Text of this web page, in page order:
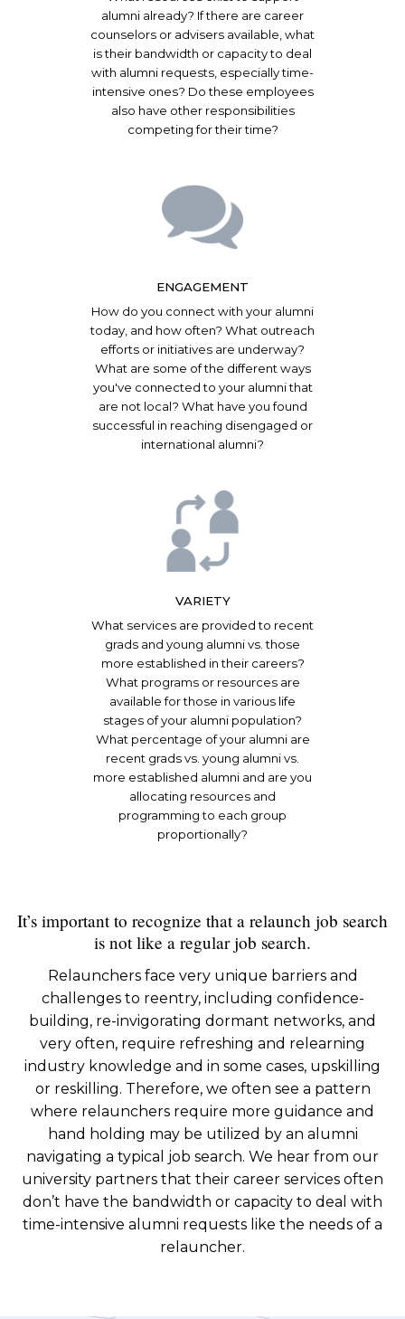
alumni already? If there are career
counselors or advisers available, what
is their bandwidth or capacity to deal
with alumni requests, especially time-
intensive ones? Do these employees
also have other responsibilities
competing for their time?
ENGAGEMENT
How do you connect with your alumni
today, and how often? What outreach
efforts or initiatives are underway?
What are some of the different ways
you've connected to your alumni that
are not local? What have you found
successful in reaching disengaged or
international alumni?
VARIETY
What services are provided to recent
grads and young alumni vs. those
more established in their careers?
What programs or resources are
available for those in various life
stages of your alumni population?
What percentage of your alumni are
recent grads vs. young alumni vs.
more established alumni and are you
allocating resources and
programming to each group
proportionally?
It’s important to recognize that a relaunch job search
is not like a regular job search.
Relaunchers face very unique barriers and
challenges to reentry, including confidence-
building, re-invigorating dormant networks, and
very often, require refreshing and relearning
industry knowledge and in some cases, upskilling
or reskilling. Therefore, we often see a pattern
where relaunchers require more guidance and
hand holding may be utilized by an alumni
navigating a typical job search. We hear from our
university partners that their career services often
don’t have the bandwidth or capacity to deal with
time-intensive alumni requests like the needs of a
relauncher.